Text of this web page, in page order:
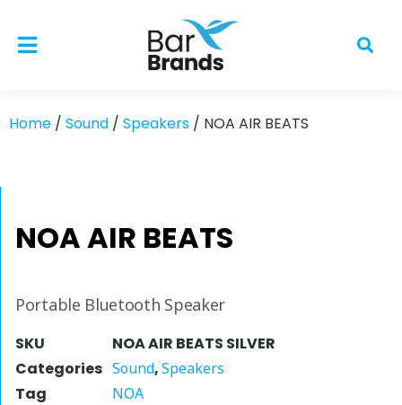
Home / Sound / Speakers / NOA AIR BEATS
NOA AIR BEATS
Portable Bluetooth Speaker
SKU
NOA AIR BEATS SILVER
Categories Sound,Speakers
Tag NOA